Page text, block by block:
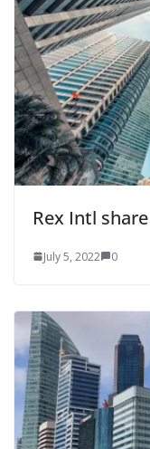
Rex Intl
July 5, 2022 0